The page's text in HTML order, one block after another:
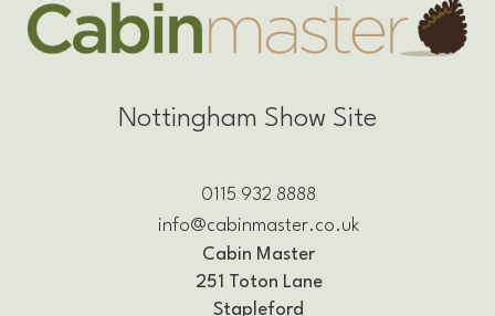
Nottingham Show Site
0115 932 8888
info@cabinmaster.co.uk
Cabin Master
251 Toton Lane
Stapleford